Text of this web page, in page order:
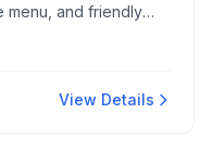
menu, and friendly
and locals alike.
View Details